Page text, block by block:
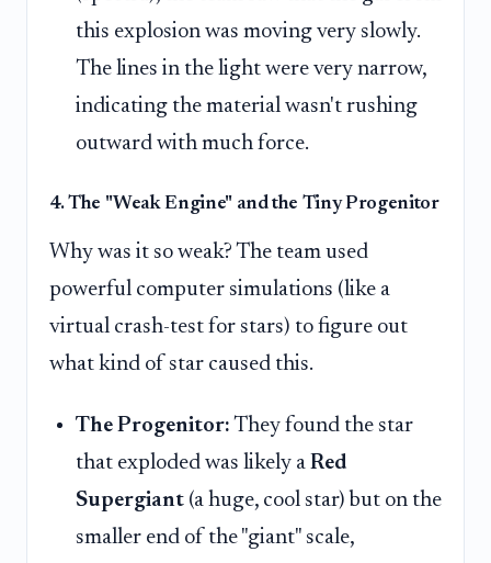
this explosion was moving very slowly.
The lines in the light were very narrow,
indicating the material wasn't rushing
outward with much force.
4. The "Weak Engine" and the Tiny Progenitor
Why was it so weak? The team used
powerful computer simulations (like a
virtual crash-test for stars) to figure out
what kind of star caused this.
The Progenitor: They found the star
that exploded was likely a Red
Supergiant (a huge, cool star) but on the
smaller end of the "giant" scale,